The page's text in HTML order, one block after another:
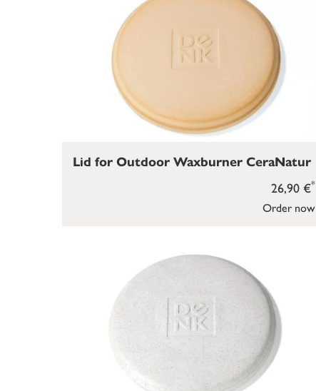
Order now
26,90 €*
Lid for Outdoor Waxburner CeraNatur